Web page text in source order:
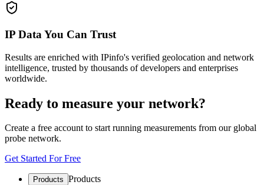
IP Data You Can Trust
Results are enriched with IPinfo's verified geolocation and network
intelligence, trusted by thousands of developers and enterprises
worldwide.
Ready to measure your network?
Create a free account to start running measurements from our global
probe network.
Get Started For Free
Products Products